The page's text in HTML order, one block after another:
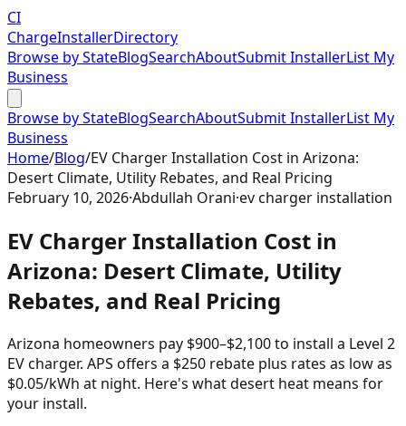
CI
ChargeInstallerDirectory
Browse by StateBlogSearchAboutSubmit InstallerList My
Business
Browse by StateBlogSearchAboutSubmit InstallerList My
Business
Home/Blog/EV Charger Installation Cost in Arizona:
Desert Climate, Utility Rebates, and Real Pricing
February 10, 2026·Abdullah Orani·ev charger installation
EV Charger Installation Cost in
Arizona: Desert Climate, Utility
Rebates, and Real Pricing
Arizona homeowners pay $900–$2,100 to install a Level 2
EV charger. APS offers a $250 rebate plus rates as low as
$0.05/kWh at night. Here's what desert heat means for
your install.